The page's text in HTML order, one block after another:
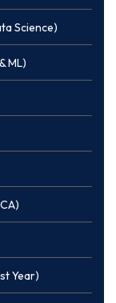
Science)
ML)
Year)